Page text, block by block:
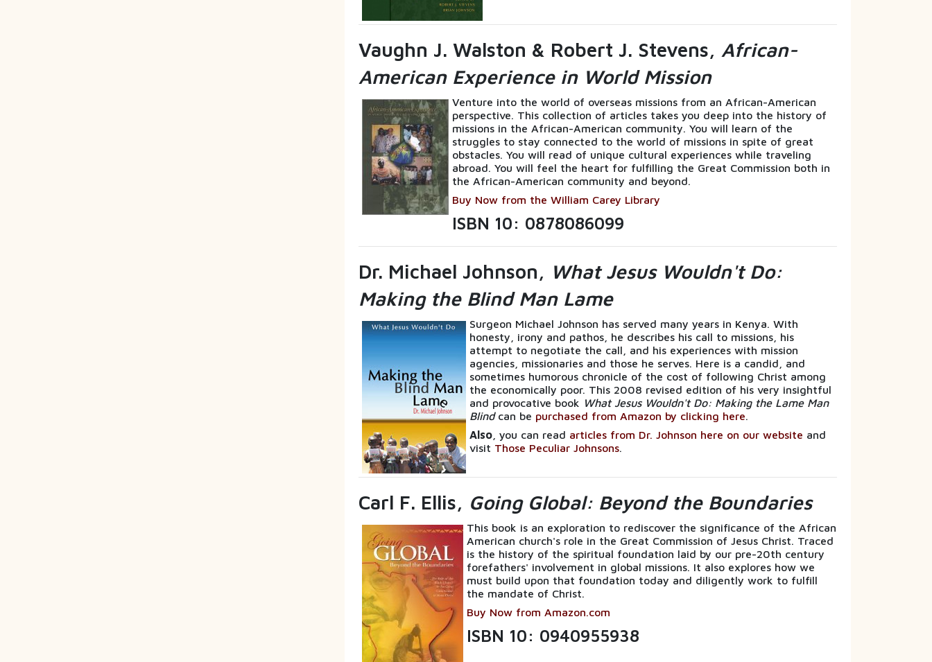
Vaughn J. Walston & Robert J. Stevens, African-
American Experience in World Mission
Venture into the world of overseas missions from an African-American
perspective. This collection of articles takes you deep into the history of
missions in the African-American community. You will learn of the
struggles to stay connected to the world of missions in spite of great
obstacles. You will read of unique cultural experiences while traveling
abroad. You will feel the heart for fulfilling the Great Commission both in
the African-American community and beyond.
Buy Now from the William Carey Library
ISBN 10: 0878086099
Dr. Michael Johnson, What Jesus Wouldn't Do:
Making the Blind Man Lame
Surgeon Michael Johnson has served many years in Kenya. With
honesty, irony and pathos, he describes his call to missions, his
attempt to negotiate the call, and his experiences with mission
agencies, missionaries and those he serves. Here is a candid, and
sometimes humorous chronicle of the cost of following Christ among
the economically poor. This 2008 revised edition of his very insightful
and provocative book What Jesus Wouldn't Do: Making the Lame Man
Blind can be purchased from Amazon by clicking here.
Also , you can read articles from Dr. Johnson here on our website and
visit Those Peculiar Johnsons.
Carl F. Ellis, Going Global: Beyond the Boundaries
This book is an exploration to rediscover the significance of the African
American church's role in the Great Commission of Jesus Christ. Traced
is the history of the spiritual foundation laid by our pre-20th century
forefathers' involvement in global missions. It also explores how we
must build upon that foundation today and diligently work to fulfill
the mandate of Christ.
Buy Now from Amazon.com
ISBN 10: 0940955938